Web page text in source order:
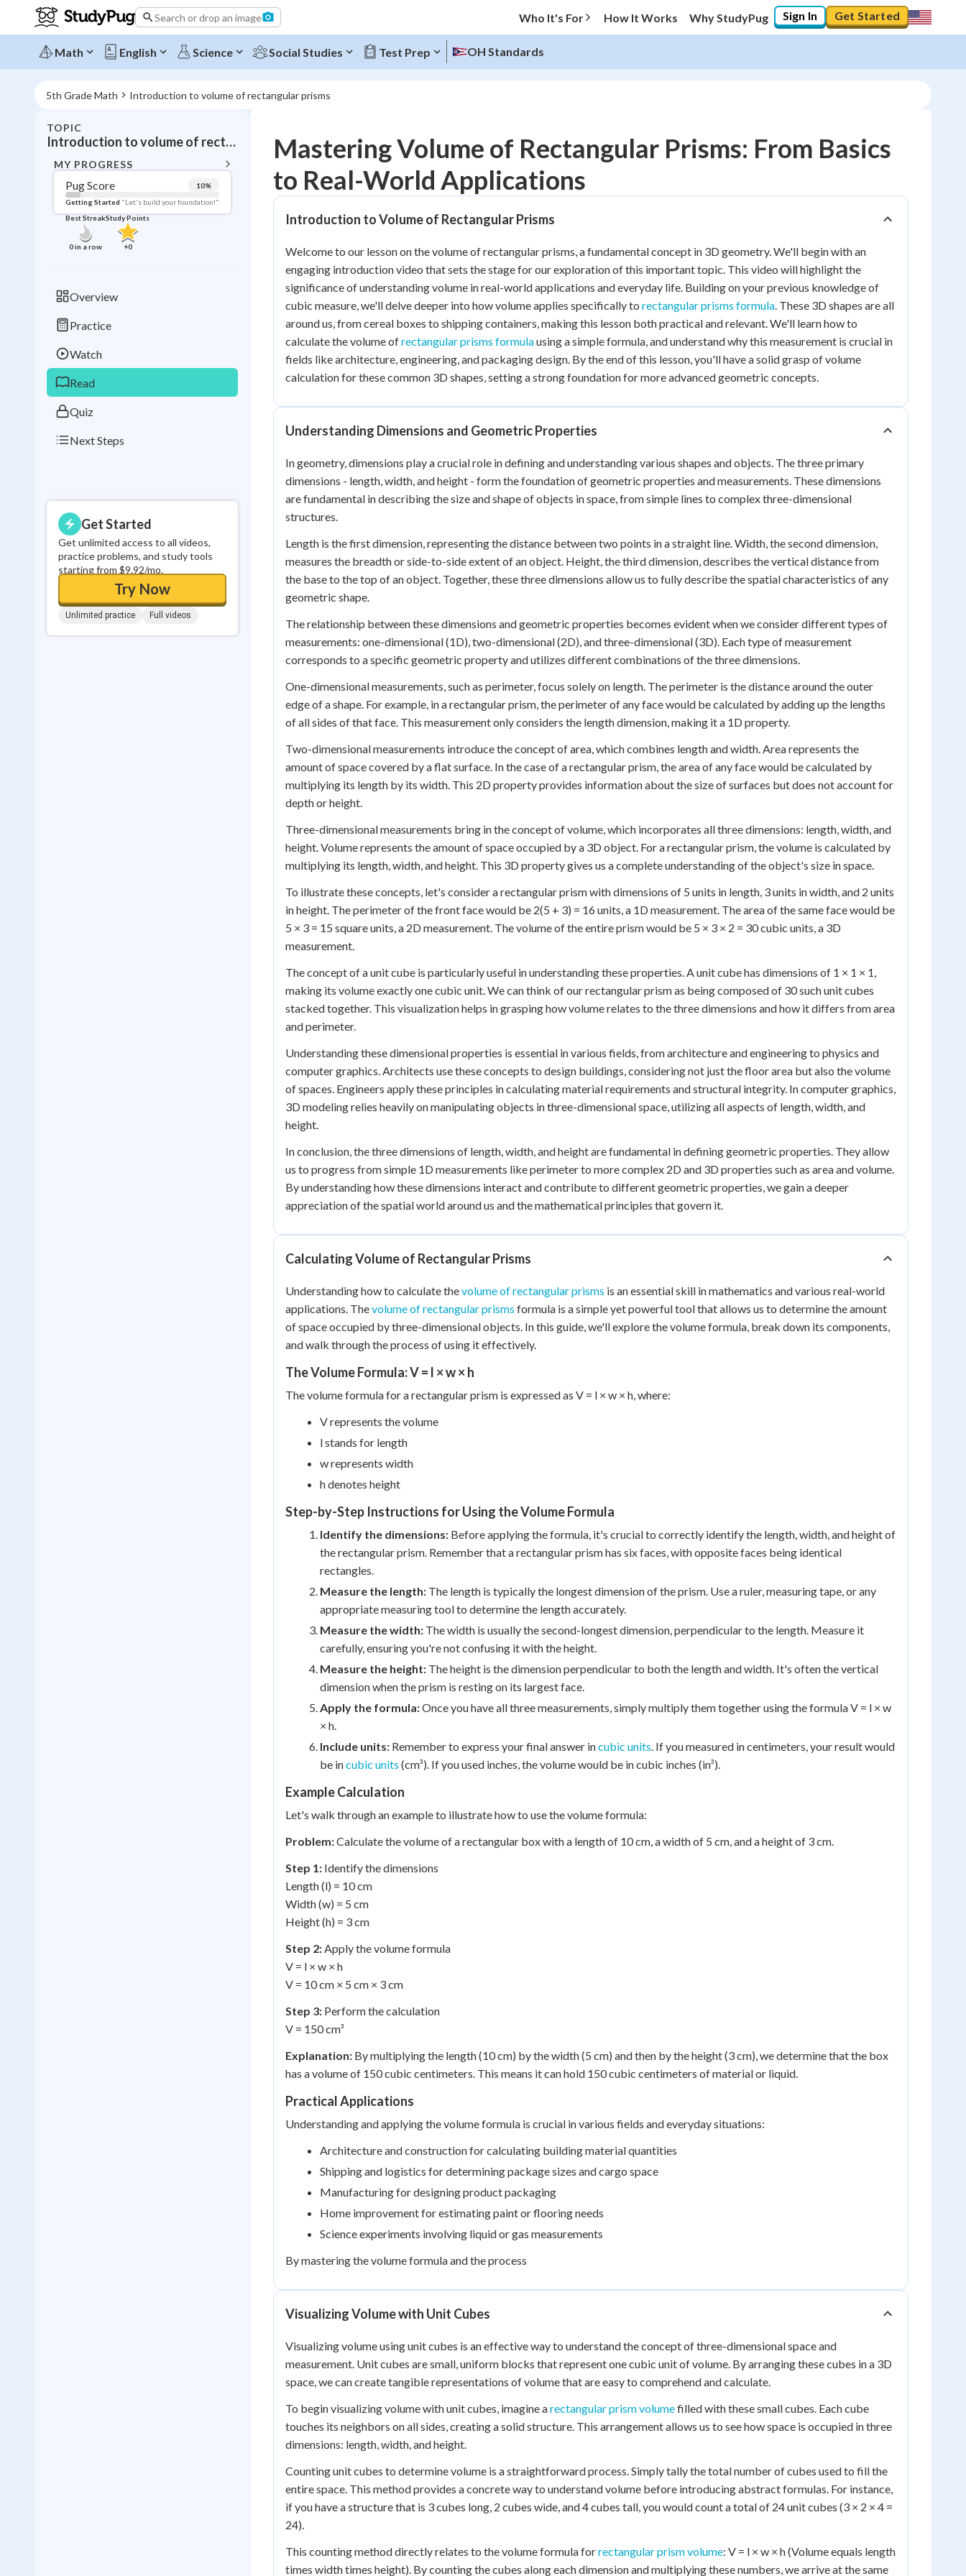
Search or drop an image Who It's For How It Works Why StudyPug Sign In Get Started
Math English Science Social Studies Test Prep OH Standards
5th Grade Math Introduction to volume of rectangular prisms
TOPIC
Introduction to volume of rectangular prisms
MY PROGRESS
Pug Score 10%
Getting Started "Let's build your foundation!"
Best Streak
0in a row
Study Points
+0
Overview
Practice
Watch
Read
Quiz
Next Steps
Get Started
Get unlimited access to all videos,
practice problems, and study tools
starting from $9.92/mo.
Try Now
Unlimited practice Full videos
Topic Progress
Pug Score 10%
Getting Started "Let's build your foundation!"
Read Reviewed
Best Quiz No attempts
Best Streak
in a row
Study Points
+0
Mastering Volume of Rectangular Prisms: From Basics
to Real-World Applications
Introduction to Volume of Rectangular Prisms
Welcome to our lesson on the volume of rectangular prisms, a fundamental concept in 3D geometry. We'll begin with an
engaging introduction video that sets the stage for our exploration of this important topic. This video will highlight the
significance of understanding volume in real-world applications and everyday life. Building on your previous knowledge of
cubic measure, we'll delve deeper into how volume applies specifically to rectangular prisms formula. These 3D shapes are all
around us, from cereal boxes to shipping containers, making this lesson both practical and relevant. We'll learn how to
calculate the volume ofrectangular prisms formulausing a simple formula, and understand why this measurement is crucial in
fields like architecture, engineering, and packaging design. By the end of this lesson, you'll have a solid grasp of volume
calculation for these common 3D shapes, setting a strong foundation for more advanced geometric concepts.
Understanding Dimensions and Geometric Properties
In geometry, dimensions play a crucial role in defining and understanding various shapes and objects. The three primary
dimensions - length, width, and height - form the foundation of geometric properties and measurements. These dimensions
are fundamental in describing the size and shape of objects in space, from simple lines to complex three-dimensional
structures.
Length is the first dimension, representing the distance between two points in a straight line. Width, the second dimension,
measures the breadth or side-to-side extent of an object. Height, the third dimension, describes the vertical distance from
the base to the top of an object. Together, these three dimensions allow us to fully describe the spatial characteristics of any
geometric shape.
The relationship between these dimensions and geometric properties becomes evident when we consider different types of
measurements: one-dimensional (1D), two-dimensional (2D), and three-dimensional (3D). Each type of measurement
corresponds to a specific geometric property and utilizes different combinations of the three dimensions.
One-dimensional measurements, such as perimeter, focus solely on length. The perimeter is the distance around the outer
edge of a shape. For example, in a rectangular prism, the perimeter of any face would be calculated by adding up the lengths
of all sides of that face. This measurement only considers the length dimension, making it a 1D property.
Two-dimensional measurements introduce the concept of area, which combines length and width. Area represents the
amount of space covered by a flat surface. In the case of a rectangular prism, the area of any face would be calculated by
multiplying its length by its width. This 2D property provides information about the size of surfaces but does not account for
depth or height.
Three-dimensional measurements bring in the concept of volume, which incorporates all three dimensions: length, width, and
height. Volume represents the amount of space occupied by a 3D object. For a rectangular prism, the volume is calculated by
multiplying its length, width, and height. This 3D property gives us a complete understanding of the object's size in space.
To illustrate these concepts, let's consider a rectangular prism with dimensions of 5 units in length, 3 units in width, and 2 units
in height. The perimeter of the front face would be 2(5 + 3) = 16 units, a 1D measurement. The area of the same face would be
5 × 3 = 15 square units, a 2D measurement. The volume of the entire prism would be 5 × 3 × 2 = 30 cubic units, a 3D
measurement.
The concept of a unit cube is particularly useful in understanding these properties. A unit cube has dimensions of 1 × 1 × 1,
making its volume exactly one cubic unit. We can think of our rectangular prism as being composed of 30 such unit cubes
stacked together. This visualization helps in grasping how volume relates to the three dimensions and how it differs from area
and perimeter.
Understanding these dimensional properties is essential in various fields, from architecture and engineering to physics and
computer graphics. Architects use these concepts to design buildings, considering not just the floor area but also the volume
of spaces. Engineers apply these principles in calculating material requirements and structural integrity. In computer graphics,
3D modeling relies heavily on manipulating objects in three-dimensional space, utilizing all aspects of length, width, and
height.
In conclusion, the three dimensions of length, width, and height are fundamental in defining geometric properties. They allow
us to progress from simple 1D measurements like perimeter to more complex 2D and 3D properties such as area and volume.
By understanding how these dimensions interact and contribute to different geometric properties, we gain a deeper
appreciation of the spatial world around us and the mathematical principles that govern it.
Calculating Volume of Rectangular Prisms
Understanding how to calculate thevolume of rectangular prisms is an essential skill in mathematics and various real-world
applications. Thevolume of rectangular prisms formula is a simple yet powerful tool that allows us to determine the amount
of space occupied by three-dimensional objects. In this guide, we'll explore the volume formula, break down its components,
and walk through the process of using it effectively.
The Volume Formula: V = l × w × h
The volume formula for a rectangular prism is expressed as V = l × w × h, where:
V represents the volume
l stands for length
w represents width
h denotes height
Step-by-Step Instructions for Using the Volume Formula
Identify the dimensions: Before applying the formula, it's crucial to correctly identify the length, width, and height of
the rectangular prism. Remember that a rectangular prism has six faces, with opposite faces being identical
rectangles.
Measure the length: The length is typically the longest dimension of the prism. Use a ruler, measuring tape, or any
appropriate measuring tool to determine the length accurately.
Measure the width: The width is usually the second-longest dimension, perpendicular to the length. Measure it
carefully, ensuring you're not confusing it with the height.
Measure the height: The height is the dimension perpendicular to both the length and width. It's often the vertical
dimension when the prism is resting on its largest face.
Apply the formula:Once you have all three measurements, simply multiply them together using the formula V = l × w
× h.
Include units: Remember to express your final answer incubic units. If you measured in centimeters, your result would
be incubic units (cm³). If you used inches, the volume would be in cubic inches (in³).
Example Calculation
Let's walk through an example to illustrate how to use the volume formula:
Problem:Calculate the volume of a rectangular box with a length of 10 cm, a width of 5 cm, and a height of 3 cm.
Step 1: Identify the dimensions
Length (l) = 10 cm
Width (w) = 5 cm
Height (h) = 3 cm
Step 2:Apply the volume formula
V = l × w × h
V = 10 cm × 5 cm × 3 cm
Step 3: Perform the calculation
V = 150 cm³
Explanation: By multiplying the length (10 cm) by the width (5 cm) and then by the height (3 cm), we determine that the box
has a volume of 150 cubic centimeters. This means it can hold 150 cubic centimeters of material or liquid.
Practical Applications
Understanding and applying the volume formula is crucial in various fields and everyday situations:
Architecture and construction for calculating building material quantities
Shipping and logistics for determining package sizes and cargo space
Manufacturing for designing product packaging
Home improvement for estimating paint or flooring needs
Science experiments involving liquid or gas measurements
By mastering the volume formula and the process
Visualizing Volume with Unit Cubes
Visualizing volume using unit cubes is an effective way to understand the concept of three-dimensional space and
measurement. Unit cubes are small, uniform blocks that represent one cubic unit of volume. By arranging these cubes in a 3D
space, we can create tangible representations of volume that are easy to comprehend and calculate.
To begin visualizing volume with unit cubes, imagine arectangular prism volumefilled with these small cubes. Each cube
touches its neighbors on all sides, creating a solid structure. This arrangement allows us to see how space is occupied in three
dimensions: length, width, and height.
Counting unit cubes to determine volume is a straightforward process. Simply tally the total number of cubes used to fill the
entire space. This method provides a concrete way to understand volume before introducing abstract formulas. For instance,
if you have a structure that is 3 cubes long, 2 cubes wide, and 4 cubes tall, you would count a total of 24 unit cubes (3 × 2 × 4 =
24).
This counting method directly relates to the volume formula forrectangular prism volume: V = l × w × h (Volume equals length
times width times height). By counting the cubes along each dimension and multiplying these numbers, we arrive at the same